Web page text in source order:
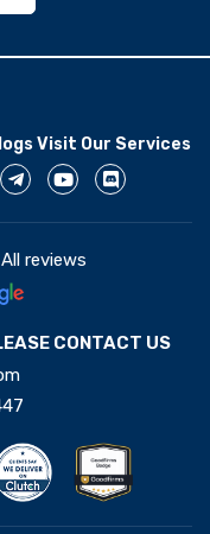
Visit Our Services
All reviews
CONTACT US